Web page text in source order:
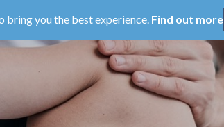
bring you the best experience. Find out more